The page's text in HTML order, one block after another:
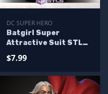
DC SUPER HERO
Batgirl Super
Attractive Suit STL
$7.99